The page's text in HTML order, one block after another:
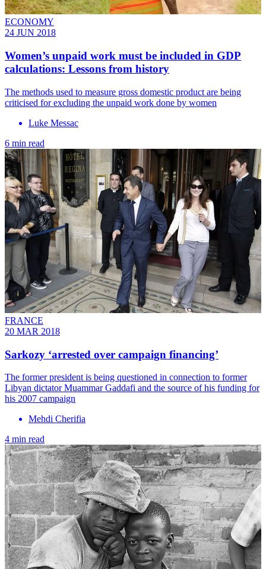
ECONOMY
24 JUN 2018
Women’s unpaid work must be included in GDP
calculations: Lessons from history
The methods used to measure gross domestic product are being
criticised for excluding the unpaid work done by women
Luke Messac
6 min read
FRANCE
20 MAR 2018
Sarkozy ‘arrested over campaign financing’
The former president is being questioned in connection to former
Libyan dictator Muammar Gaddafi and the source of his funding for
his 2007 campaign
Mehdi Cherifia
4 min read